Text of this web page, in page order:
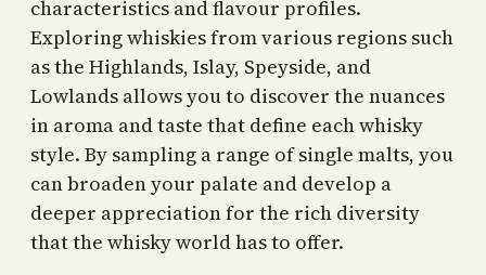
characteristics and flavour profiles.
Exploring whiskies from various regions such
as the Highlands, Islay, Speyside, and
Lowlands allows you to discover the nuances
in aroma and taste that define each whisky
style. By sampling a range of single malts, you
can broaden your palate and develop a
deeper appreciation for the rich diversity
that the whisky world has to offer.